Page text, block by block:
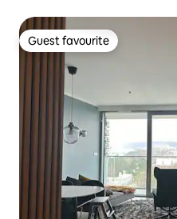
Guest favourite
Guest favourite